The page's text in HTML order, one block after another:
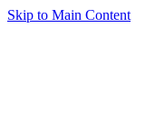
Skip to Main Content